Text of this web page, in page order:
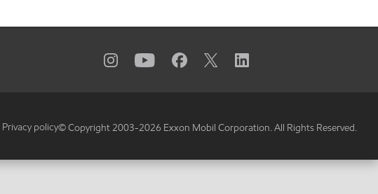
Privacy policy© Copyright 2003-2026 Exxon Mobil Corporation. All Rights Reserved.